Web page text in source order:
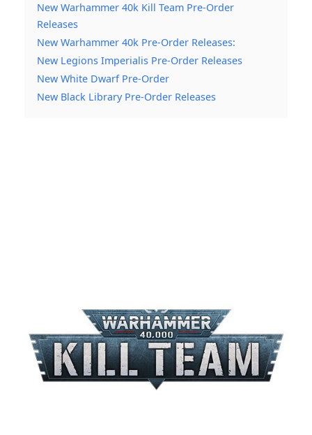
New Warhammer 40k Kill Team Pre-Order
Releases
New Warhammer 40k Pre-Order Releases:
New Legions Imperialis Pre-Order Releases
New White Dwarf Pre-Order
New Black Library Pre-Order Releases